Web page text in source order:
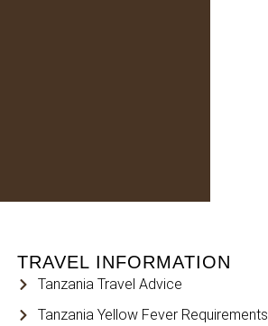
TRAVEL INFORMATION
Tanzania Travel Advice
Tanzania Yellow Fever Requirements